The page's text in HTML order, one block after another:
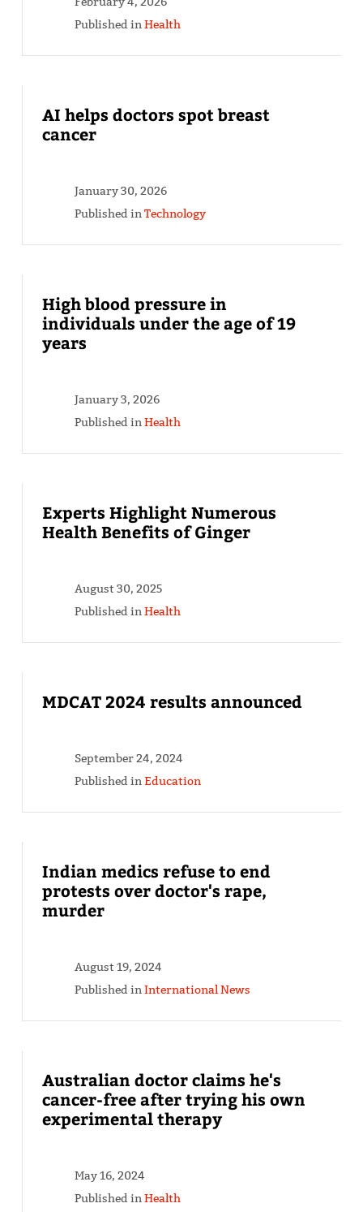
Published inHealth
AI helps doctors spot breast
cancer
January 30, 2026
Published inTechnology
High blood pressure in
individuals under the age of 19
years
January 3, 2026
Published inHealth
Experts Highlight Numerous
Health Benefits of Ginger
August 30, 2025
Published inHealth
MDCAT 2024 results announced
September 24, 2024
Published inEducation
Indian medics refuse to end
protests over doctor's rape,
murder
August 19, 2024
Published inInternational News
Australian doctor claims he's
cancer-free after trying his own
experimental therapy
May 16, 2024
Published inHealth